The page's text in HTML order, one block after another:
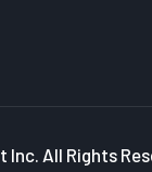
All Rights